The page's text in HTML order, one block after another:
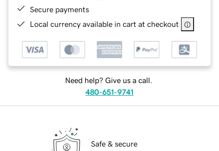
Secure payments
Local currency available in cart at checkout
Need help? Give us a call.
480-651-9741
Safe & secure